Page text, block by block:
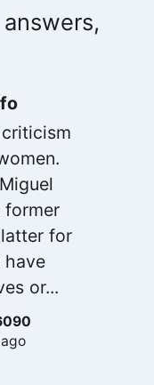
former
for
have
or...